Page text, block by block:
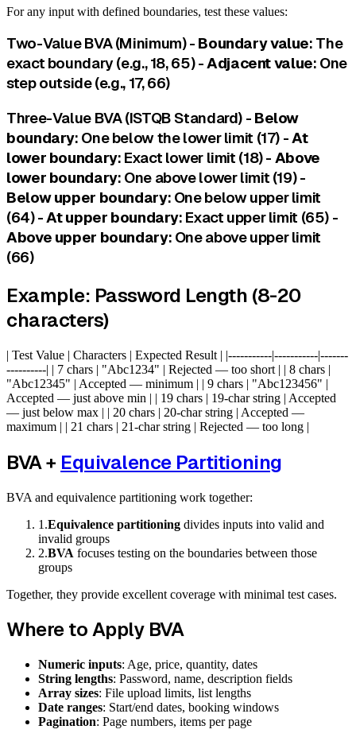
For any input with defined boundaries, test these values:
Two-Value BVA (Minimum) - Boundary value: The
exact boundary (e.g., 18, 65) -Adjacent value: One
step outside (e.g., 17, 66)
Three-Value BVA (ISTQB Standard) - Below
boundary: One below the lower limit (17) -At
lower boundary: Exact lower limit (18) - Above
lower boundary: One above lower limit (19) -
Below upper boundary: One below upper limit
(64) -At upper boundary: Exact upper limit (65) -
Above upper boundary: One above upper limit
(66)
Example: Password Length (8-20
characters)
| Test Value | Characters | Expected Result | |-----------|-----------|-------
----------| | 7 chars | "Abc1234" | Rejected — too short | | 8 chars |
"Abc12345" | Accepted — minimum | | 9 chars | "Abc123456" |
Accepted — just above min | | 19 chars | 19-char string | Accepted
— just below max | | 20 chars | 20-char string | Accepted —
maximum | | 21 chars | 21-char string | Rejected — too long |
BVA + Equivalence Partitioning
BVA and equivalence partitioning work together:
1 .Equivalence partitioning divides inputs into valid and
invalid groups
2.BVA focuses testing on the boundaries between those
groups
Together, they provide excellent coverage with minimal test cases.
Where to Apply BVA
Numeric inputs: Age, price, quantity, dates
String lengths: Password, name, description fields
Array sizes: File upload limits, list lengths
Date ranges: Start/end dates, booking windows
Pagination: Page numbers, items per page